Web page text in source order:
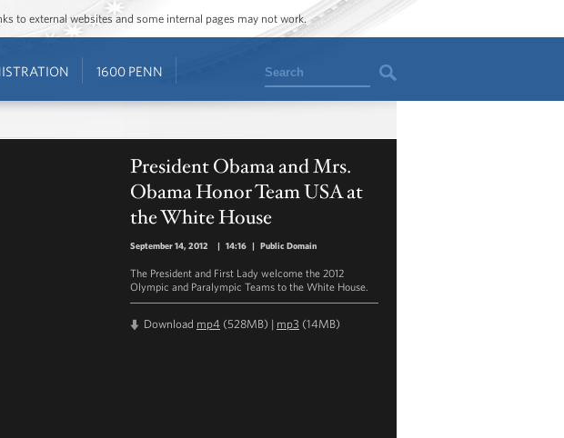
to external websites and some internal pages may not work.
1600 PENN Search
President Obama and Mrs.
Obama Honor Team USA at
the White House
September 14, 2012 | 14:16 | Public Domain
The President and First Lady welcome the 2012
Olympic and Paralympic Teams to the White House.
Download mp4 (528MB) | mp3 (14MB)